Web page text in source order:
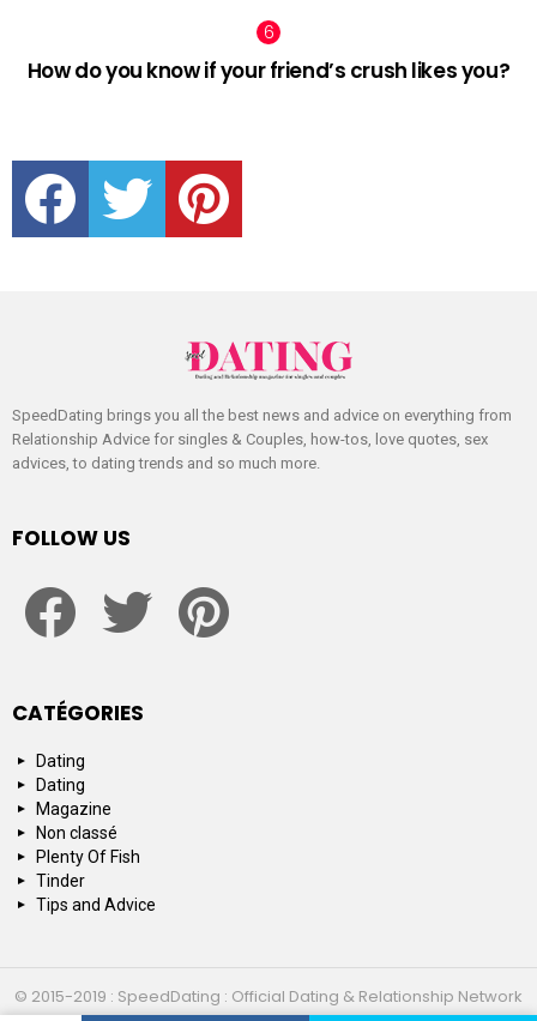
How do you know if your friend’s crush likes you?
facebook twitter pinterest
SpeedDating brings you all the best news and advice on everything from
Relationship Advice for singles & Couples, how-tos, love quotes, sex
advices, to dating trends and so much more.
FOLLOW US
CATÉGORIES
Dating
Dating
Magazine
Non classé
Plenty Of Fish
Tinder
Tips and Advice
© 2015-2019 : SpeedDating : Official Dating & Relationship Network